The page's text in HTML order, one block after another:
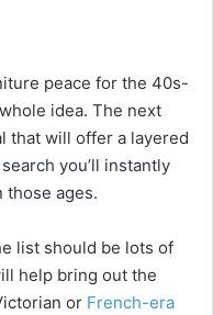
peace for the 40s-
idea. The next
that will offer a layered
you’ll instantly
those ages.
list should be lots of
help bring out the
or French-era